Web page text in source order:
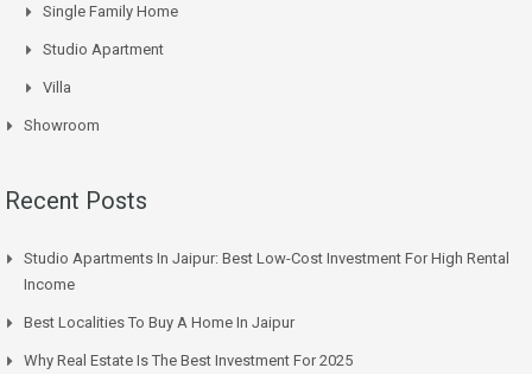
Single Family Home
Studio Apartment
Villa
Showroom
Recent Posts
Studio Apartments In Jaipur: Best Low-Cost Investment For High Rental
Income
Best Localities To Buy A Home In Jaipur
Why Real Estate Is The Best Investment For 2025